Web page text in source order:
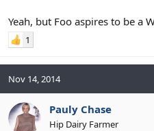
Yeah, but Foo aspires to be a
1
Nov 14, 2014
Pauly Chase
Hip Dairy Farmer